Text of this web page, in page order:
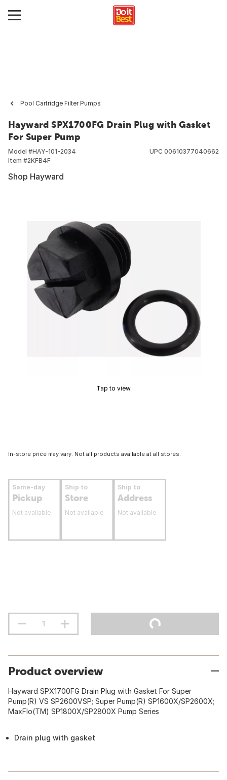
Pool Cartridge Filter Pumps
Hayward SPX1700FG Drain Plug with Gasket
For Super Pump
Model #HAY-101-2034
Item #2KFB4F
UPC 00610377040662
Shop Hayward
Tap to view
In-store price may vary. Not all products available at all stores.
Same-day
Pickup
Not available
Ship to
Store
Not available
Ship to
Address
Not available
Product overview
Hayward SPX1700FG Drain Plug with Gasket For Super
Pump(R) VS SP2600VSP; Super Pump(R) SP1600X/SP2600X;
MaxFlo(TM) SP1800X/SP2800X Pump Series
Drain plug with gasket